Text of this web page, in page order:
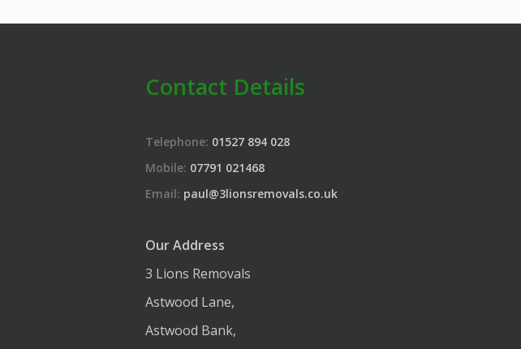
Contact Details
Telephone: 01527 894 028
Mobile: 07791 021468
Email: paul@3lionsremovals.co.uk
Our Address
3 Lions Removals
Astwood Lane,
Astwood Bank,